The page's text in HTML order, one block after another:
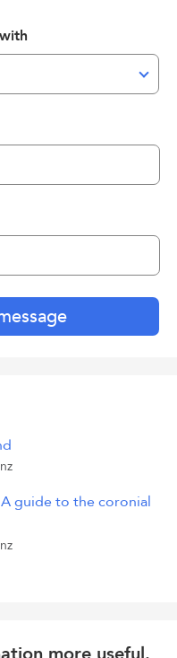
guide to the coronial